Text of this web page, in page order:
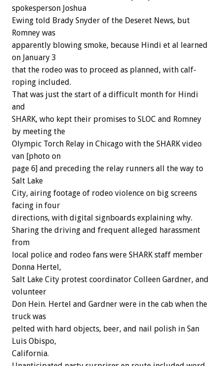
spokesperson Joshua
Ewing told Brady Snyder of the Deseret News, but
Romney was
apparently blowing smoke, because Hindi et al learned
on January 3
that the rodeo was to proceed as planned, with calf-
roping included.
That was just the start of a difficult month for Hindi
and
SHARK, who kept their promises to SLOC and Romney
by meeting the
Olympic Torch Relay in Chicago with the SHARK video
van [photo on
page 6] and preceding the relay runners all the way to
Salt Lake
City, airing footage of rodeo violence on big screens
facing in four
directions, with digital signboards explaining why.
Sharing the driving and frequent alleged harassment
from
local police and rodeo fans were SHARK staff member
Donna Hertel,
Salt Lake City protest coordinator Colleen Gardner, and
volunteer
Don Hein. Hertel and Gardner were in the cab when the
truck was
pelted with hard objects, beer, and nail polish in San
Luis Obispo,
California.